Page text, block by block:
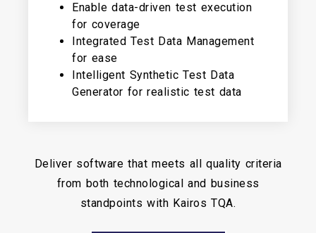
Enable data-driven test execution
for coverage
Integrated Test Data Management
for ease
Intelligent Synthetic Test Data
Generator for realistic test data
Deliver software that meets all quality criteria
from both technological and business
standpoints with Kairos TQA.